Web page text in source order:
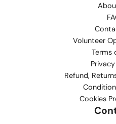
Volunteer
Terms
Refund,
Cookies